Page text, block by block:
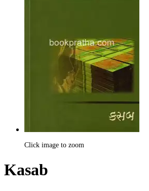
Click image to zoom
Kasab